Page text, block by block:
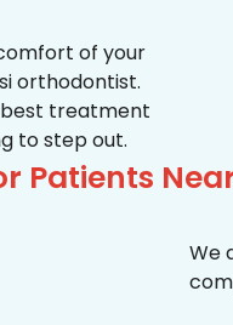
of your
orthodontist.
best treatment
to step out.
Patients
We